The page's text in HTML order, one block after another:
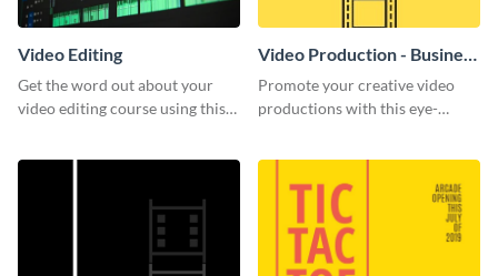
Video Editing
Get the word out about your
video editing course using this
Video Production - Business
Card
Promote your creative video
productions with this eye-